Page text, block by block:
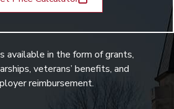
available in the form of grants,
veterans’ benefits, and
reimbursement.